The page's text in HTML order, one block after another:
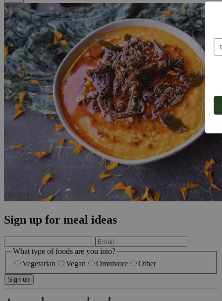
Sign up for meal ideas
What type of foods are you into?
Vegetarian
Vegan Omnivore Other
Sign up